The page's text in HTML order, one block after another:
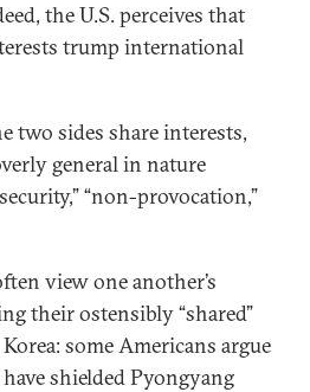
the U.S. perceives that
trump international
two sides share interests,
general in nature
“non-provocation,”
view one another’s
their ostensibly “shared”
some Americans argue
shielded Pyongyang